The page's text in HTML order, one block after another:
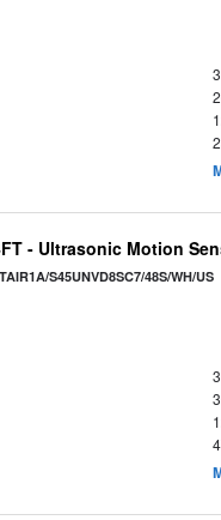
- Ultrasonic Motion
S45UNVD8SC7/48S/WH/US